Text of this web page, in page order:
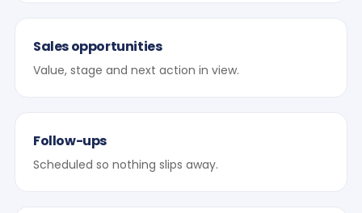
Sales opportunities
Value, stage and next action in view.
Follow-ups
Scheduled so nothing slips away.